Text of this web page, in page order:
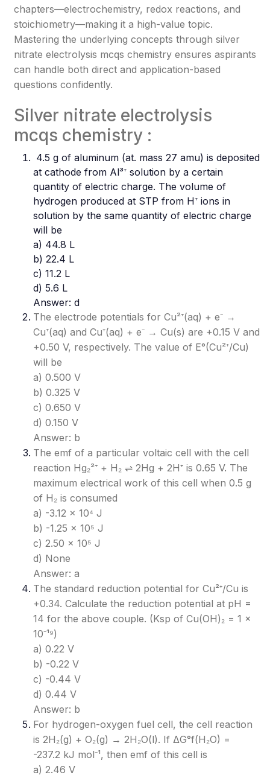
chapters—electrochemistry, redox reactions, and
stoichiometry—making it a high-value topic.
Mastering the underlying concepts through silver
nitrate electrolysis mcqs chemistry ensures aspirants
can handle both direct and application-based
questions confidently.
Silver nitrate electrolysis
mcqs chemistry :
4.5 g of aluminum (at. mass 27 amu) is deposited
at cathode from Al³⁺ solution by a certain
quantity of electric charge. The volume of
hydrogen produced at STP from H⁺ ions in
solution by the same quantity of electric charge
will be
a) 44.8 L
b) 22.4 L
c) 11.2 L
d) 5.6 L
Answer: d
The electrode potentials for Cu²⁺(aq) + e⁻ →
Cu⁺(aq) and Cu⁺(aq) + e⁻ → Cu(s) are +0.15 V and
+0.50 V, respectively. The value of E°(Cu²⁺/Cu)
will be
a) 0.500 V
b) 0.325 V
c) 0.650 V
d) 0.150 V
Answer: b
The emf of a particular voltaic cell with the cell
reaction Hg₂²⁺ + H₂ ⇌ 2Hg + 2H⁺ is 0.65 V. The
maximum electrical work of this cell when 0.5 g
of H₂ is consumed
a) -3.12 × 10⁴ J
b) -1.25 × 10⁵ J
c) 2.50 × 10⁵ J
d) None
Answer: a
The standard reduction potential for Cu²⁺/Cu is
+0.34. Calculate the reduction potential at pH =
14 for the above couple. (Ksp of Cu(OH)₂ = 1 ×
10⁻¹⁹)
a) 0.22 V
b) -0.22 V
c) -0.44 V
d) 0.44 V
Answer: b
For hydrogen-oxygen fuel cell, the cell reaction
is 2H₂(g) + O₂(g) → 2H₂O(l). If ΔG°f(H₂O) =
-237.2 kJ mol⁻¹, then emf of this cell is
a) 2.46 V